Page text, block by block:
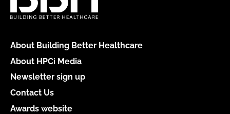
About Building Better Healthcare
About HPCi Media
Newsletter sign up
Contact Us
Awards website